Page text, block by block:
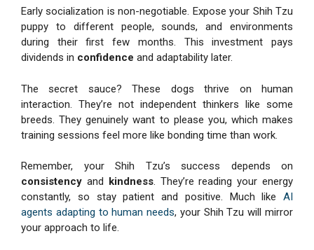
Early socialization is non-negotiable. Expose your Shih Tzu
puppy to different people, sounds, and environments
during their first few months. This investment pays
dividends in confidence and adaptability later.
The secret sauce? These dogs thrive on human
interaction. They’re not independent thinkers like some
breeds. They genuinely want to please you, which makes
training sessions feel more like bonding time than work.
Remember, your Shih Tzu’s success depends on
consistency and kindness. They’re reading your energy
constantly, so stay patient and positive. Much like AI
agents adapting to human needs, your Shih Tzu will mirror
your approach to life.